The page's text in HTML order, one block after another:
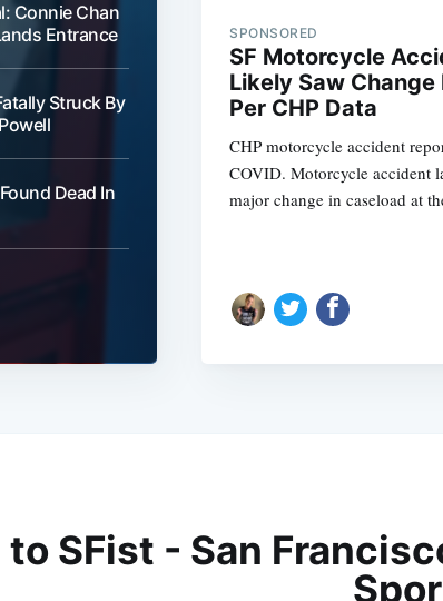
Connie Chan
Entrance
Struck By
Dead In
SPONSORED
SF Motorcycle
Likely Saw Change
Per CHP Data
CHP motorcycle accident
COVID. Motorcycle accident
major change in caseload at
SFist - San